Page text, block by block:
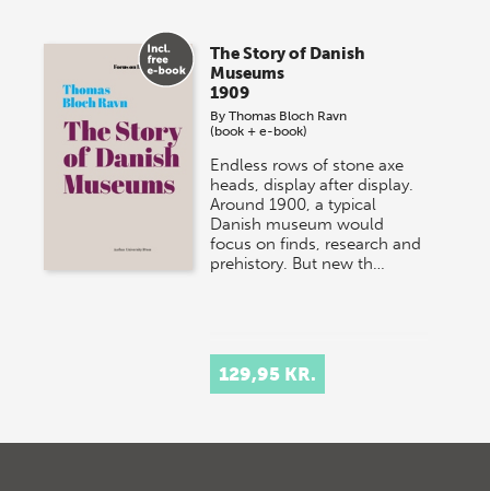
The Story of Danish
Museums
1909
ByThomas Bloch Ravn
(book + e-book)
Endless rows of stone axe
heads, display after display.
Around 1900, a typical
Danish museum would
focus on finds, research and
prehistory. But new th…
129,95 KR.